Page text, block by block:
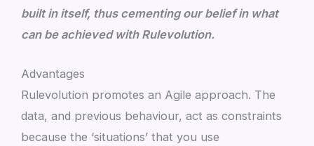
built in itself, thus cementing our belief in what
can be achieved with Rulevolution.
Advantages
Rulevolution promotes an Agile approach. The
data, and previous behaviour, act as constraints
because the ‘situations’ that you use